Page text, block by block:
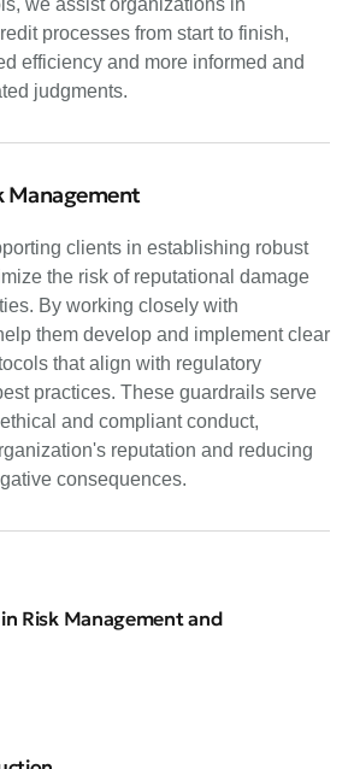
processes from start to finish,
efficiency and more informed and
judgments.
Management
clients in establishing robust
the risk of reputational damage
By working closely with
them develop and implement clear
that align with regulatory
practices. These guardrails serve
and compliant conduct,
reputation and reducing
consequences.
Risk Management and